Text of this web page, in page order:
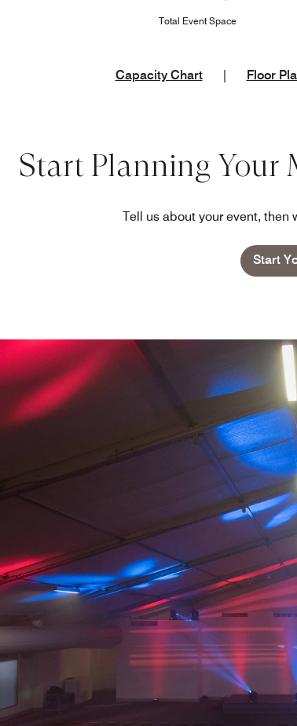
Total Event Space
Capacity Chart Floor
Start Planning Your
Tell us about your event, then
Start